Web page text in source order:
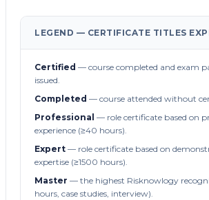
LEGEND — CERTIFICATE TITLES
Certified — course completed and exam
issued.
Completed — course attended without
Professional — role certificate based on
experience (≥40 hours).
Expert — role certificate based on
expertise (≥1500 hours).
Master — the highest Risknowlogy
hours, case studies, interview).